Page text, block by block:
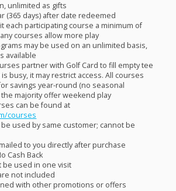
unlimited as gifts
(365 days) after date redeemed
each participating course a minimum of
courses allow more play
may be used on an unlimited basis,
available
partner with Golf Card to fill empty tee
busy, it may restrict access. All courses
savings year-round (no seasonal
majority offer weekend play
can be found at
courses
used by same customer; cannot be
to you directly after purchase
Cash Back
be used in one visit
not included
with other promotions or offers